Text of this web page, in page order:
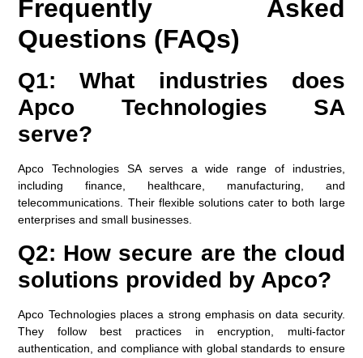
Frequently Asked
Questions (FAQs)
Q1: What industries does
Apco Technologies SA
serve?
Apco Technologies SA serves a wide range of industries,
including finance, healthcare, manufacturing, and
telecommunications. Their flexible solutions cater to both large
enterprises and small businesses.
Q2: How secure are the cloud
solutions provided by Apco?
Apco Technologies places a strong emphasis on data security.
They follow best practices in encryption, multi-factor
authentication, and compliance with global standards to ensure